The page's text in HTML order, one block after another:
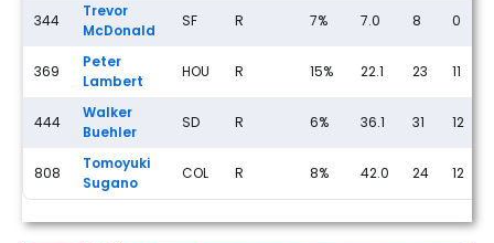
344
Trevor
McDonald
SF R 7% 7.0 8 0
369
Peter
Lambert
HOU R 15% 22.1 23 11
444
Walker
Buehler
SD R 6% 36.1 31 12
808
Tomoyuki
Sugano
COL R 8% 42.0 24 12